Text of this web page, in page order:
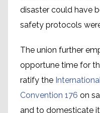
disaster could have
safety protocols
The union further
opportune time for
ratify the
Convention 176 on
and to domesticate